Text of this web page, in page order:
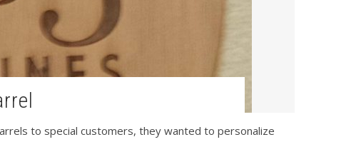
to special customers, they wanted to personalize